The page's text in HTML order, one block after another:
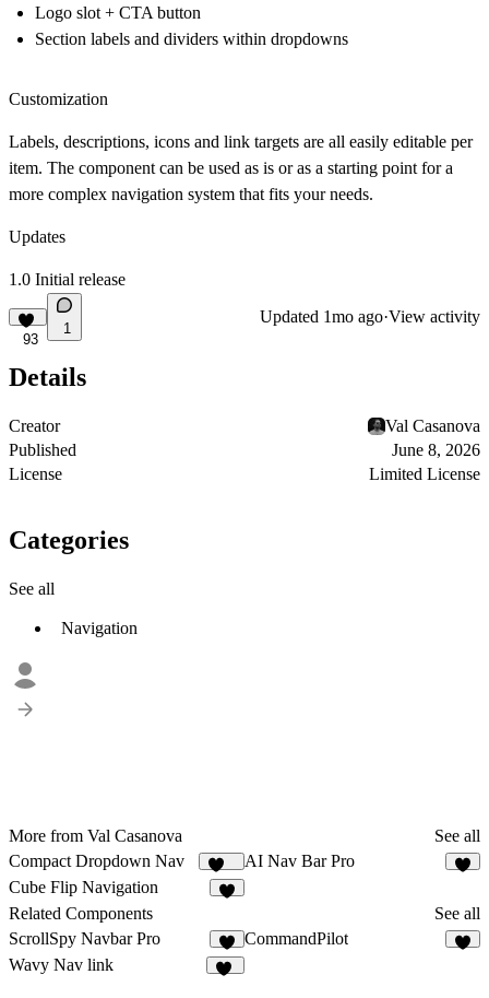
Logo slot + CTA button
Section labels and dividers within dropdowns
Customization
Labels, descriptions, icons and link targets are all easily editable per
item. The component can be used as is or as a starting point for a
more complex navigation system that fits your needs.
Updates
1.0 Initial release
93
1
Updated 1mo ago·View activity
Details
Creator
Val Casanova
Published
June 8, 2026
License
Limited License
Categories
See all
Navigation
More from Val Casanova
See all
Compact Dropdown Nav
133
AI Nav Bar Pro
Cube Flip Navigation
Related Components
See all
ScrollSpy Navbar Pro
5
CommandPilot
Wavy Nav link